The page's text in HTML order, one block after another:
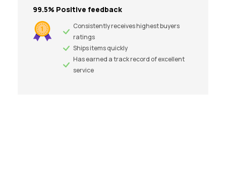
99.5% Positive feedback
Consistently receives highest buyers
ratings
Ships items quickly
Has earned a track record of excellent
service